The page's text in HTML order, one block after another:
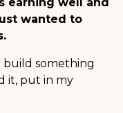
wanted to
build something
it, put in my